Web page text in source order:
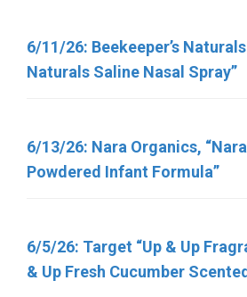
6/11/26: Beekeeper’s Naturals
Naturals Saline Nasal Spray”
6/13/26: Nara Organics,
Powdered Infant Formula”
6/5/26: Target “Up & Up
& Up Fresh Cucumber
4/30/26: FSIS Issues Public
Various Meat and Poultry
Contamination
Seeds”